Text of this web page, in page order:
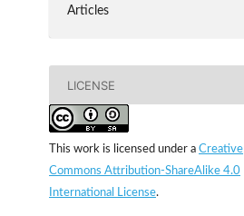
Articles
LICENSE
This work is licensed under a Creative
Commons Attribution-ShareAlike 4.0
International License.